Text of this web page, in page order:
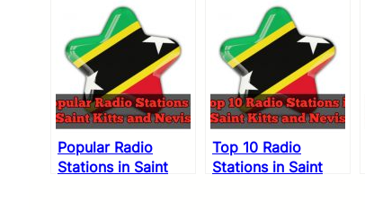
Popular Radio
Stations in Saint
Top 10 Radio
Stations in Saint